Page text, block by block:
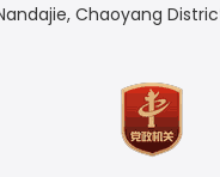
Chaoyang